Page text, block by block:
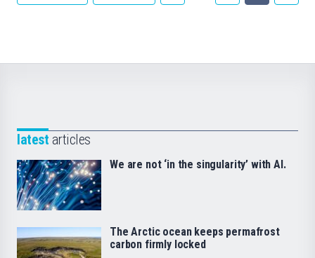
latest articles
We are not ‘in the singularity’ with AI.
The Arctic ocean keeps permafrost
carbon firmly locked